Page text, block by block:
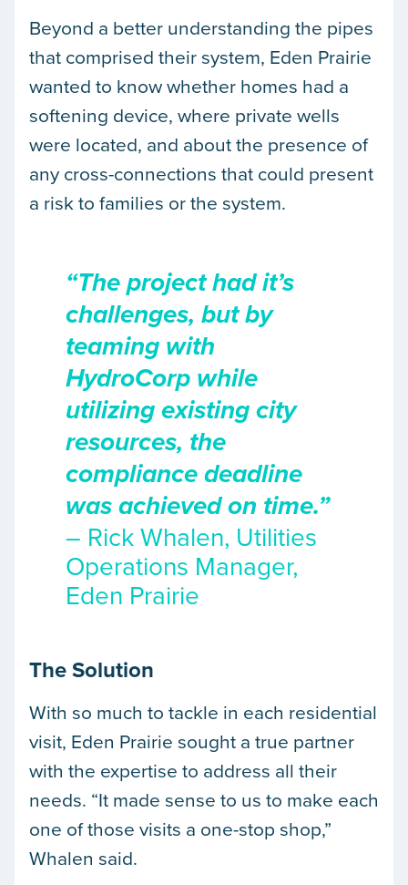
Beyond a better understanding the pipes
that comprised their system, Eden Prairie
wanted to know whether homes had a
softening device, where private wells
were located, and about the presence of
any cross-connections that could present
a risk to families or the system.
“The project had it’s
challenges, but by
teaming with
HydroCorp while
utilizing existing city
resources, the
compliance deadline
was achieved on time.”
– Rick Whalen, Utilities
Operations Manager,
Eden Prairie
The Solution
With so much to tackle in each residential
visit, Eden Prairie sought a true partner
with the expertise to address all their
needs. “It made sense to us to make each
one of those visits a one-stop shop,”
Whalen said.